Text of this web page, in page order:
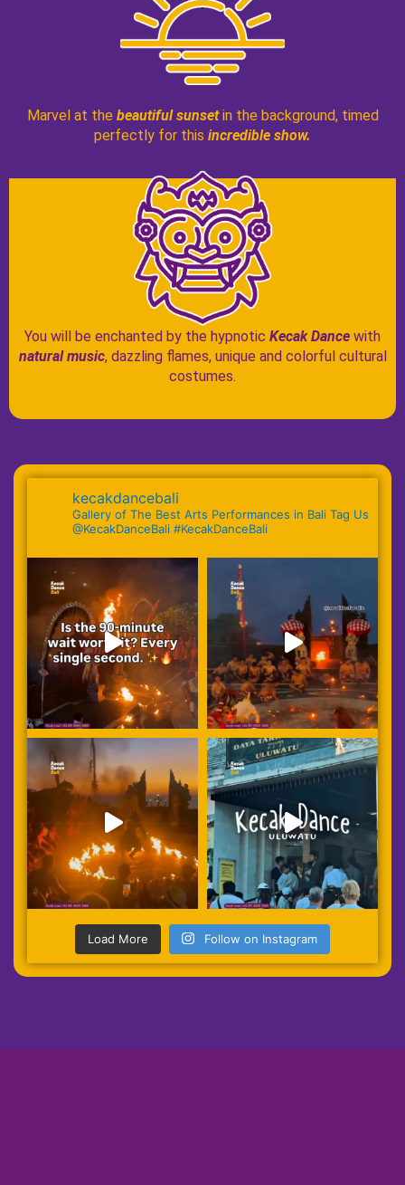
Marvel at the beautiful sunsetin the background, timed
perfectly for this incredible show.
You will be enchanted by the hypnotic Kecak Dance with
natural music, dazzling flames, unique and colorful cultural
costumes.
kecakdancebali
Gallery of The Best Arts Performances in Bali Tag Us
@KecakDanceBali #KecakDanceBali
Load More Follow on Instagram